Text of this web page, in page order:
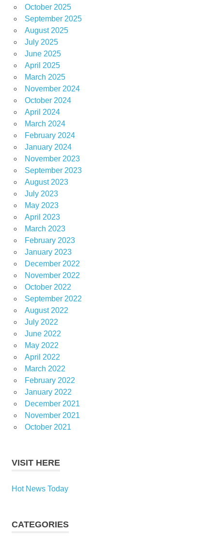
October 2025
September 2025
August 2025
July 2025
June 2025
April 2025
March 2025
November 2024
October 2024
April 2024
March 2024
February 2024
January 2024
November 2023
September 2023
August 2023
July 2023
May 2023
April 2023
March 2023
February 2023
January 2023
December 2022
November 2022
October 2022
September 2022
August 2022
July 2022
June 2022
May 2022
April 2022
March 2022
February 2022
January 2022
December 2021
November 2021
October 2021
VISIT HERE
Hot News Today
CATEGORIES